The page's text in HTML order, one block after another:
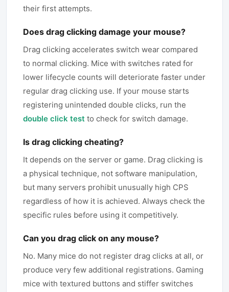
their first attempts.
Does drag clicking damage your mouse?
Drag clicking accelerates switch wear compared
to normal clicking. Mice with switches rated for
lower lifecycle counts will deteriorate faster under
regular drag clicking use. If your mouse starts
registering unintended double clicks, run the
double click test to check for switch damage.
Is drag clicking cheating?
It depends on the server or game. Drag clicking is
a physical technique, not software manipulation,
but many servers prohibit unusually high CPS
regardless of how it is achieved. Always check the
specific rules before using it competitively.
Can you drag click on any mouse?
No. Many mice do not register drag clicks at all, or
produce very few additional registrations. Gaming
mice with textured buttons and stiffer switches